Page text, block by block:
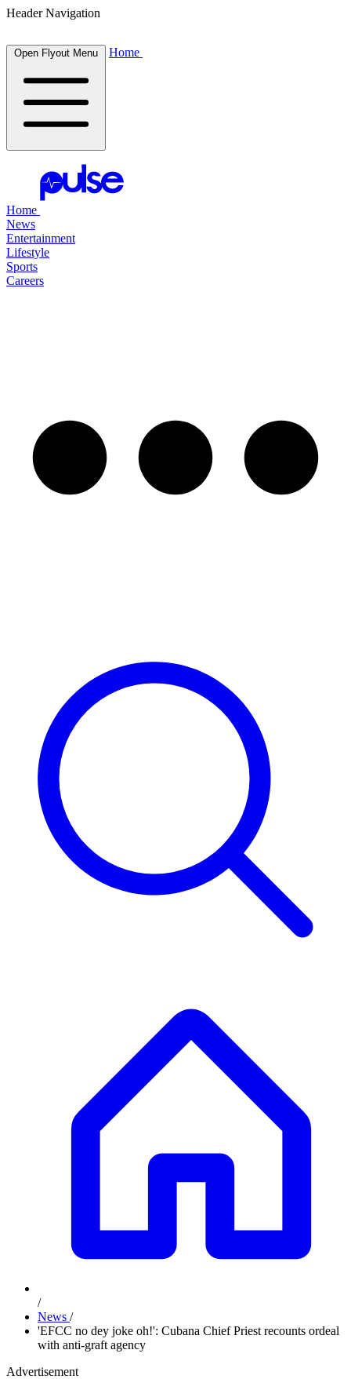
Header Navigation
Open Flyout Menu Home
Home
News
Entertainment
Lifestyle
Sports
Careers
/
News /
'EFCC no dey joke oh!': Cubana Chief Priest recounts ordeal
with anti-graft agency
Advertisement